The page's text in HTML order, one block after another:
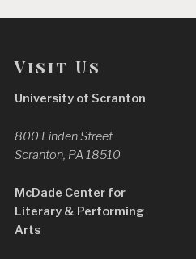
Visit Us
University of Scranton
800 Linden Street
Scranton, PA 18510
McDade Center for
Literary & Performing
Arts